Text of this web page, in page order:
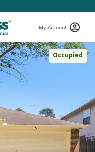
My Account
Occupied